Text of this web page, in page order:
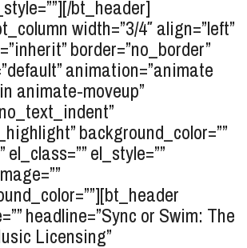
bt_header]
width=”3/4″ align=”left”
border=”no_border”
animation=”animate
animate-moveup”
background_color=””
el_style=””
headline=”Sync or Swim: The
Licensing”